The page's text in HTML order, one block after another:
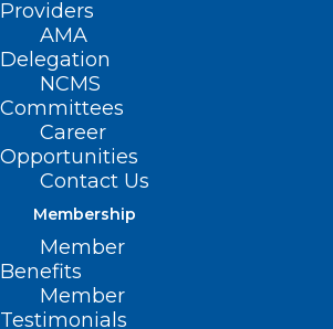
Providers
AMA
Delegation
NCMS
Committees
Career
Opportunities
Contact Us
Membership
Member
Benefits
Member
Testimonials
Funding Opportunity:
Behavioral Health
Expansion Funding
Read More